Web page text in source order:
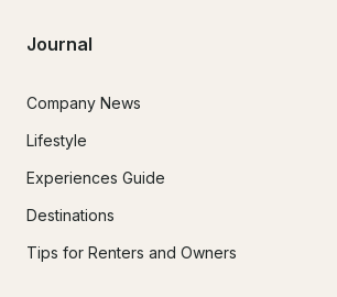
Journal
Company News
Lifestyle
Experiences Guide
Destinations
Tips for Renters and Owners